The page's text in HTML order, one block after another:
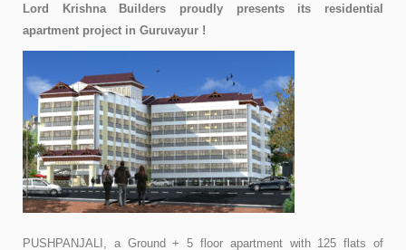
Lord Krishna Builders proudly presents its residential
apartment project in Guruvayur !
PUSHPANJALI, a Ground + 5 floor apartment with 125 flats of